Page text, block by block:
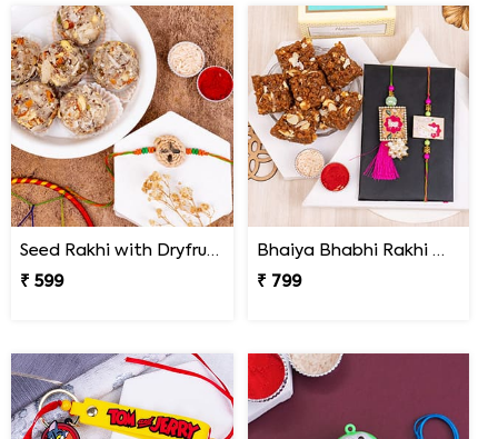
Seed Rakhi with Dryfruit Laddoo
₹ 599
Bhaiya Bhabhi Rakhi with Doda Barfi
₹ 799